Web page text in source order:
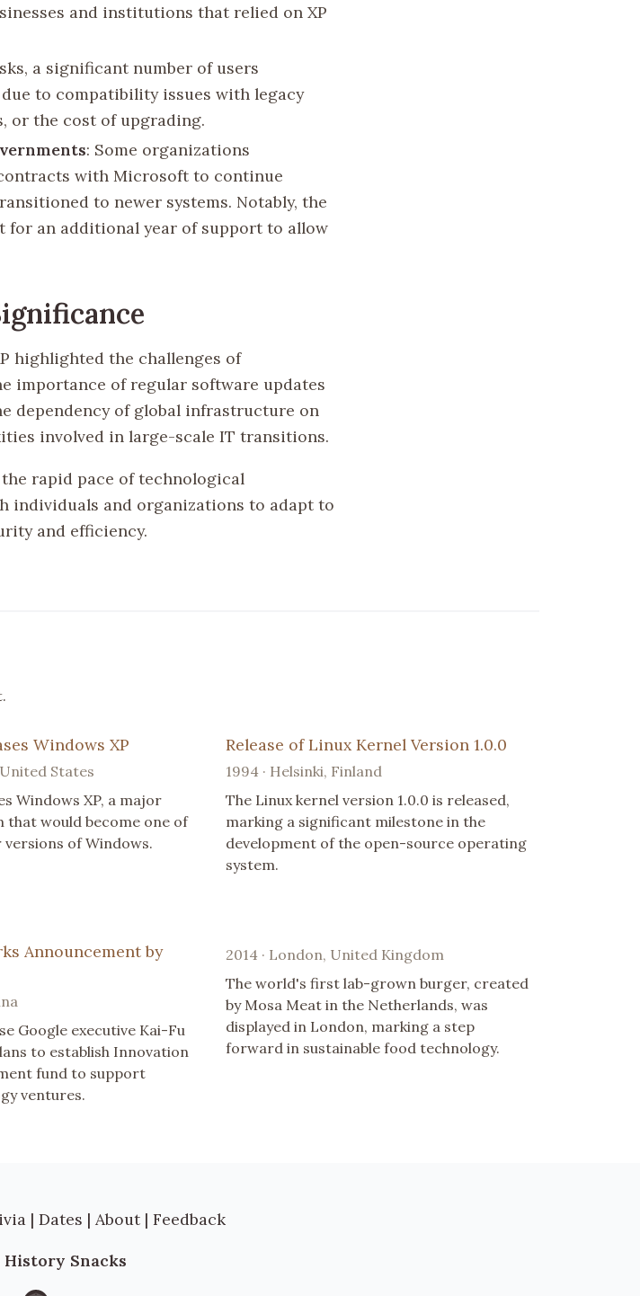
and institutions that relied on XP
a significant number of users
to compatibility issues with legacy
or the cost of upgrading.
: Some organizations
with Microsoft to continue
to newer systems. Notably, the
for an additional year of support to allow
highlighted the challenges of
importance of regular software updates
dependency of global infrastructure on
involved in large-scale IT transitions.
rapid pace of technological
individuals and organizations to adapt to
and efficiency.
Windows XP
States
Windows XP, a major
that would become one of
of Windows.
Release of Linux Kernel Version 1.0.0
1994 · Helsinki, Finland
The Linux kernel version 1.0.0 is released,
marking a significant milestone in the
development of the open-source operating
system.
Announcement by
Google executive Kai-Fu
to establish Innovation
fund to support
ventures.
2014 · London, United Kingdom
The world's first lab-grown burger, created
by Mosa Meat in the Netherlands, was
displayed in London, marking a step
forward in sustainable food technology.
| Dates | About | Feedback
History Snacks